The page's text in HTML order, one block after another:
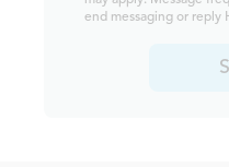
end messaging or reply